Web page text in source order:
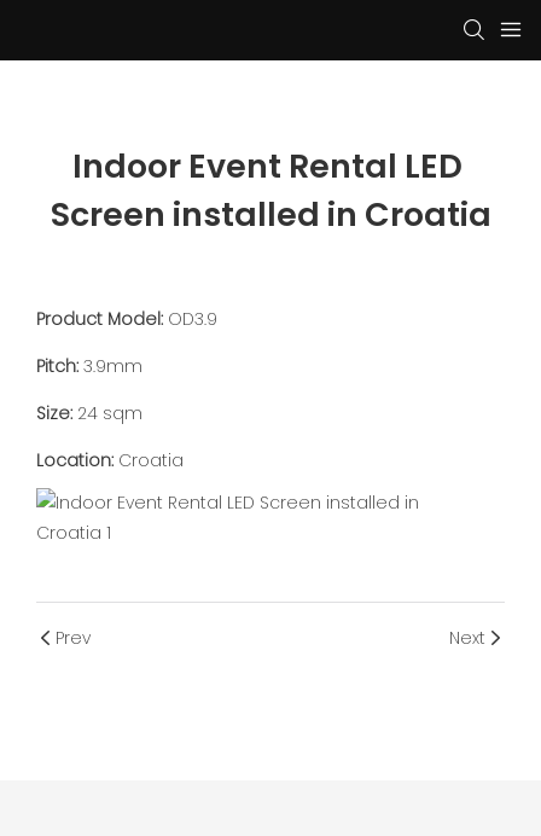
Indoor Event Rental LED
Screen installed in Croatia
Product Model: OD3.9
Pitch: 3.9mm
Size: 24 sqm
Location: Croatia
Prev Next